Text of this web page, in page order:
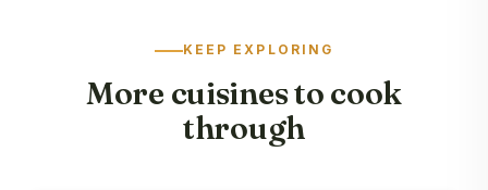
KEEP EXPLORING
More cuisines to cook
through